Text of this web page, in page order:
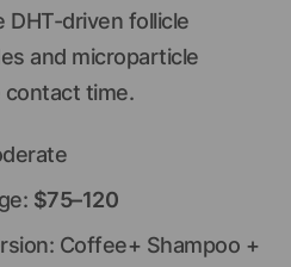
DHT-driven follicle
and microparticle
contact time.
$75–120
Coffee+ Shampoo +